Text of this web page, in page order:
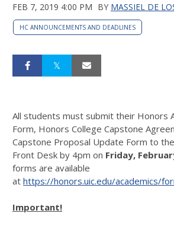
FEB 7, 2019 4:00 PM BY MASSIEL DE
HC ANNOUNCEMENTS AND DEADLINES
All students must submit their Honors
Form, Honors College Capstone
Capstone Proposal Update Form to
Front Desk by 4pm on Friday,
forms are available
at https://honors.uic.edu/academics/
Important!